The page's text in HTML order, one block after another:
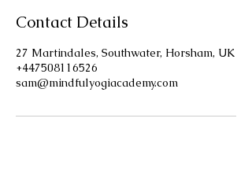
Contact Details
27 Martindales, Southwater, Horsham, UK
+447508116526
sam@mindfulyogiacademy.com